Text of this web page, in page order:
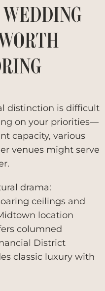
distinction is difficult
on your priorities—
capacity, various
venues might serve
drama:
ceilings and
location
columned
District
classic luxury with